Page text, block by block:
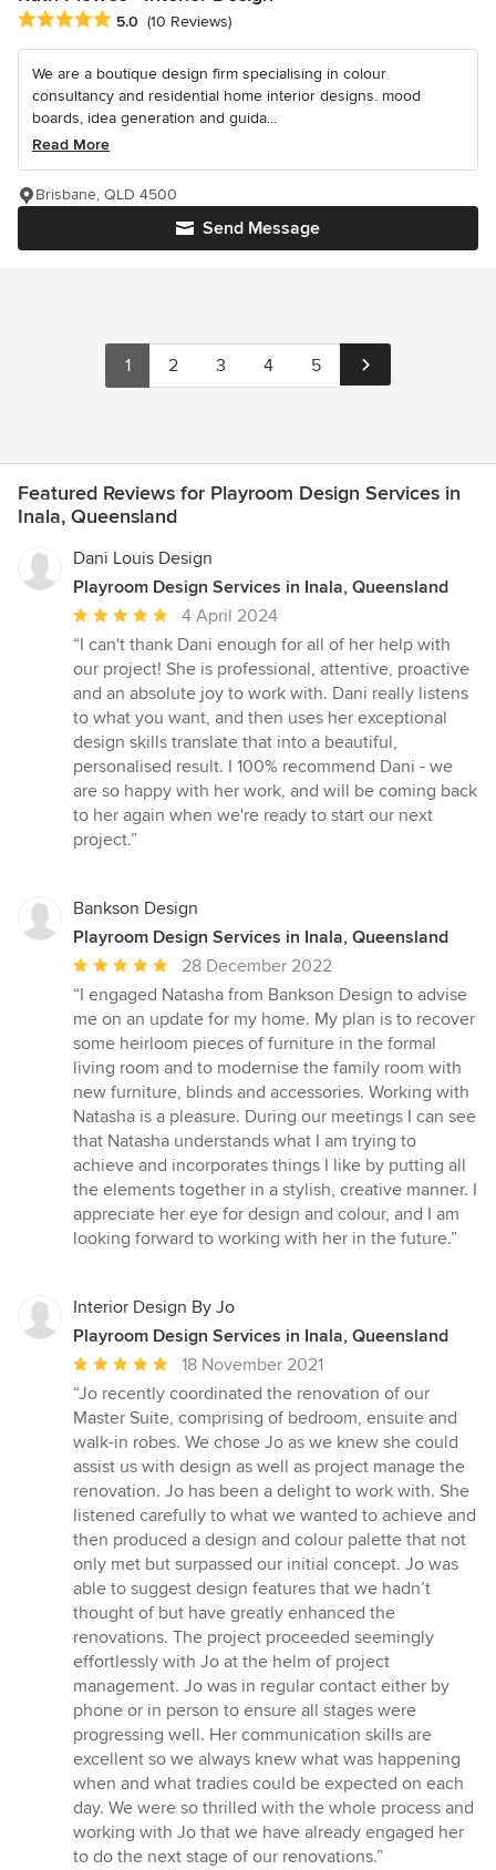
Average rating: 5 out of 5 stars
5.0 (10 Reviews)
We are a boutique design firm specialising in colour
consultancy and residential home interior designs. mood
boards, idea generation and guida...
Read More
Send Message
Brisbane, QLD 4500
1 2 3 4 5
Featured Reviews for Playroom Design Services in
Inala, Queensland
Dani Louis Design
Playroom Design Services in Inala, Queensland
Average
rating:
5
out
of
5
stars
4 April 2024
“I can't thank Dani enough for all of her help with
our project! She is professional, attentive, proactive
and an absolute joy to work with. Dani really listens
to what you want, and then uses her exceptional
design skills translate that into a beautiful,
personalised result. I 100% recommend Dani - we
are so happy with her work, and will be coming back
to her again when we're ready to start our next
project.”
Bankson Design
Playroom Design Services in Inala, Queensland
Average
rating:
5
out
of
5
stars
28 December 2022
“I engaged Natasha from Bankson Design to advise
me on an update for my home. My plan is to recover
some heirloom pieces of furniture in the formal
living room and to modernise the family room with
new furniture, blinds and accessories. Working with
Natasha is a pleasure. During our meetings I can see
that Natasha understands what I am trying to
achieve and incorporates things I like by putting all
the elements together in a stylish, creative manner. I
appreciate her eye for design and colour, and I am
looking forward to working with her in the future.”
Interior Design By Jo
Playroom Design Services in Inala, Queensland
Average
rating:
5
out
of
5
stars
18 November 2021
“Jo recently coordinated the renovation of our
Master Suite, comprising of bedroom, ensuite and
walk-in robes. We chose Jo as we knew she could
assist us with design as well as project manage the
renovation. Jo has been a delight to work with. She
listened carefully to what we wanted to achieve and
then produced a design and colour palette that not
only met but surpassed our initial concept. Jo was
able to suggest design features that we hadn’t
thought of but have greatly enhanced the
renovations. The project proceeded seemingly
effortlessly with Jo at the helm of project
management. Jo was in regular contact either by
phone or in person to ensure all stages were
progressing well. Her communication skills are
excellent so we always knew what was happening
when and what tradies could be expected on each
day. We were so thrilled with the whole process and
working with Jo that we have already engaged her
to do the next stage of our renovations.”